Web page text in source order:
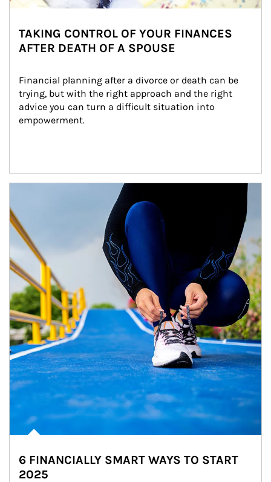
TAKING CONTROL OF YOUR FINANCES
AFTER DEATH OF A SPOUSE
Financial planning after a divorce or death can be
trying, but with the right approach and the right
advice you can turn a difficult situation into
empowerment.
6 FINANCIALLY SMART WAYS TO START
2025